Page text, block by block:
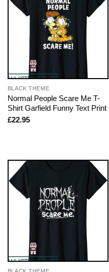
BLACK THEME
Normal People Scare Me T-
Shirt Garfield Funny Text Print
£22.95
BLACK THEME